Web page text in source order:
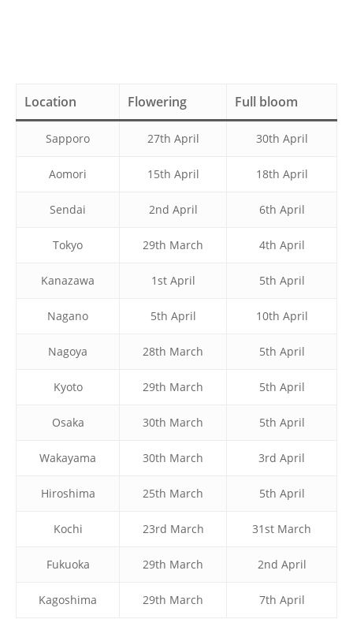
Location Flowering Full bloom
Sapporo 27th April 30th April
Aomori 15th April 18th April
Sendai 2nd April 6th April
Tokyo 29th March 4th April
Kanazawa 1st April 5th April
Nagano 5th April 10th April
Nagoya 28th March 5th April
Kyoto 29th March 5th April
Osaka 30th March 5th April
Wakayama 30th March 3rd April
Hiroshima 25th March 5th April
Kochi 23rd March 31st March
Fukuoka 29th March 2nd April
Kagoshima 29th March 7th April